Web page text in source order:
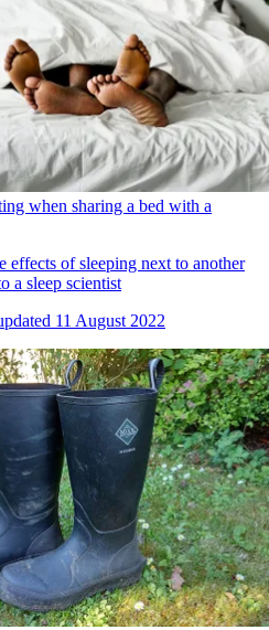
when sharing a bed with a
effects of sleeping next to another
a sleep scientist
11 August 2022